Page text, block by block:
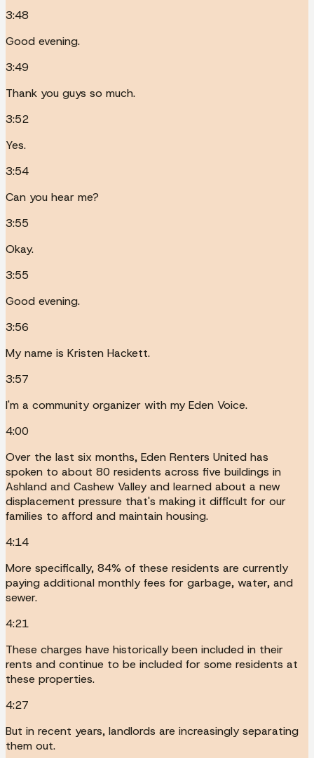
3:48
Good evening.
3:49
Thank you guys so much.
3:52
Yes.
3:54
Can you hear me?
3:55
Okay.
3:55
Good evening.
3:56
My name is Kristen Hackett.
3:57
I'm a community organizer with my Eden Voice.
4:00
Over the last six months, Eden Renters United has
spoken to about 80 residents across five buildings in
Ashland and Cashew Valley and learned about a new
displacement pressure that's making it difficult for our
families to afford and maintain housing.
4:14
More specifically, 84% of these residents are currently
paying additional monthly fees for garbage, water, and
sewer.
4:21
These charges have historically been included in their
rents and continue to be included for some residents at
these properties.
4:27
But in recent years, landlords are increasingly separating
them out.